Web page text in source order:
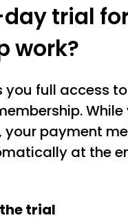
trial
work?
full access
payment
at the
trial